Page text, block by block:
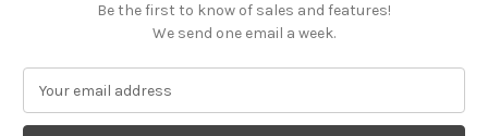
Be the first to know of sales and features!
We send one email a week.
a